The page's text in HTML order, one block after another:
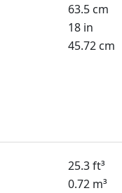
63.5 cm
18 in
45.72 cm
25.3 ft³
0.72 m³